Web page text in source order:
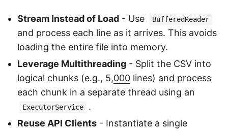
Stream Instead of Load - Use BufferedReader
and process each line as it arrives. This avoids
loading the entire file into memory.
Leverage Multithreading - Split the CSV into
logical chunks (e.g., 5,000 lines) and process
each chunk in a separate thread using an
ExecutorService
.
Reuse API Clients - Instantiate a single